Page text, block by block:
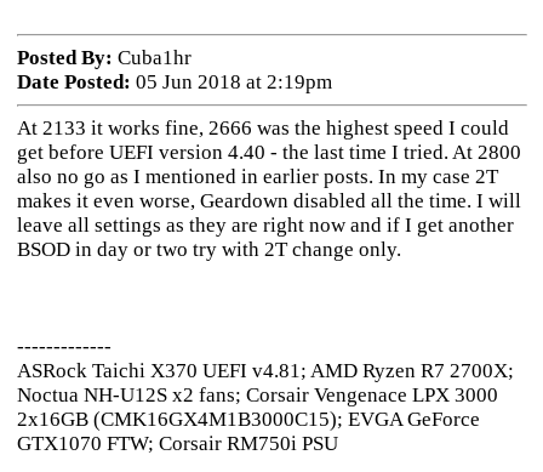
Posted By: Cuba1hr
Date Posted: 05 Jun 2018 at 2:19pm
At 2133 it works fine, 2666 was the highest speed I could
get before UEFI version 4.40 - the last time I tried. At 2800
also no go as I mentioned in earlier posts. In my case 2T
makes it even worse, Geardown disabled all the time. I will
leave all settings as they are right now and if I get another
BSOD in day or two try with 2T change only.
-------------
ASRock Taichi X370 UEFI v4.81; AMD Ryzen R7 2700X;
Noctua NH-U12S x2 fans; Corsair Vengenace LPX 3000
2x16GB (CMK16GX4M1B3000C15); EVGA GeForce
GTX1070 FTW; Corsair RM750i PSU